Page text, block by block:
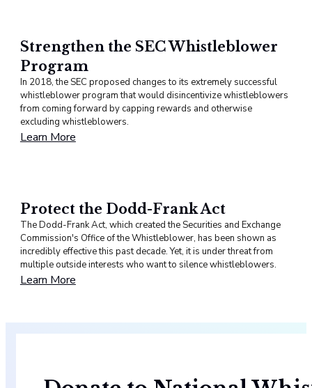
Strengthen the SEC Whistleblower
Program
In 2018, the SEC proposed changes to its extremely successful
whistleblower program that would disincentivize whistleblowers
from coming forward by capping rewards and otherwise
excluding whistleblowers.
Learn More
Protect the Dodd-Frank Act
The Dodd-Frank Act, which created the Securities and Exchange
Commission's Office of the Whistleblower, has been shown as
incredibly effective this past decade. Yet, it is under threat from
multiple outside interests who want to silence whistleblowers.
Learn More